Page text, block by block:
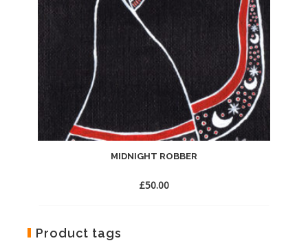
MIDNIGHT ROBBER
£50.00
Product tags